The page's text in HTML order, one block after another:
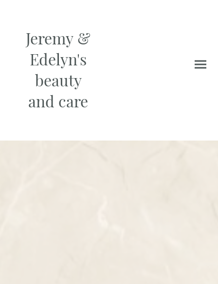
Jeremy &
Edelyn's
beauty
and care